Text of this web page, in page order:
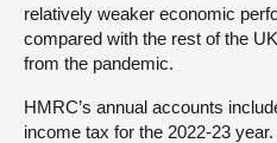
relatively weaker economic
compared with the rest of the
from the pandemic.
HMRC’s annual accounts
income tax for the 2022-23